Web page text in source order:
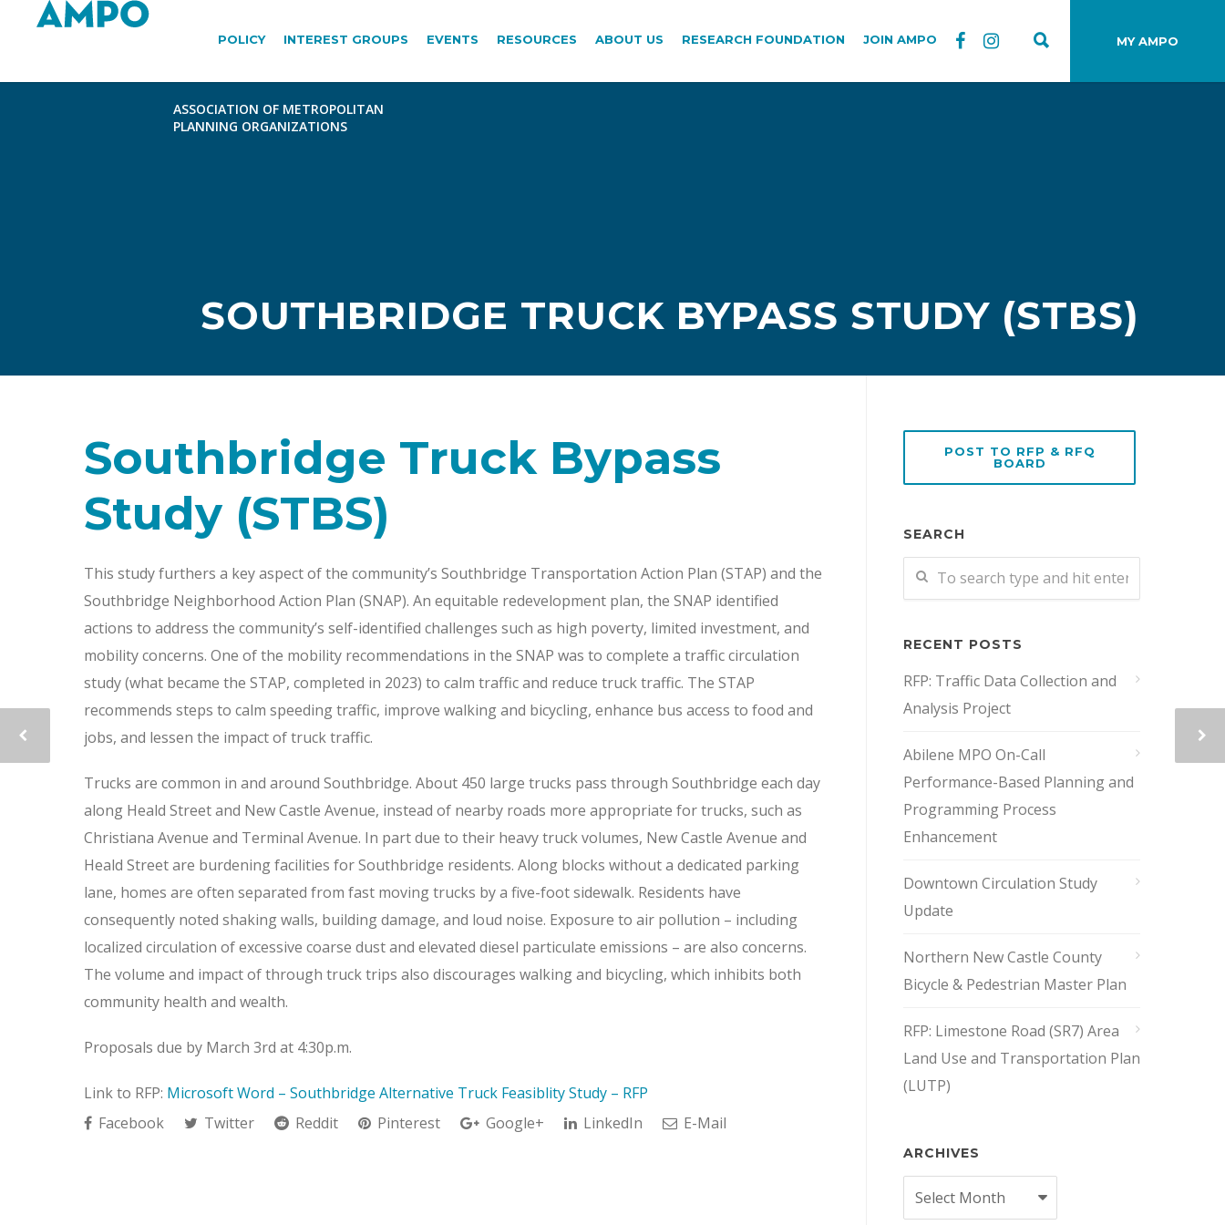
MY AMPO
POLICY INTEREST GROUPS EVENTS RESOURCES ABOUT US RESEARCH FOUNDATION JOIN AMPO
SOUTHBRIDGE TRUCK BYPASS STUDY (STBS)
Southbridge Truck Bypass
Study (STBS)
This study furthers a key aspect of the community’s Southbridge Transportation Action Plan (STAP) and the
Southbridge Neighborhood Action Plan (SNAP). An equitable redevelopment plan, the SNAP identified
actions to address the community’s self-identified challenges such as high poverty, limited investment, and
mobility concerns. One of the mobility recommendations in the SNAP was to complete a traffic circulation
study (what became the STAP, completed in 2023) to calm traffic and reduce truck traffic. The STAP
recommends steps to calm speeding traffic, improve walking and bicycling, enhance bus access to food and
jobs, and lessen the impact of truck traffic.
Trucks are common in and around Southbridge. About 450 large trucks pass through Southbridge each day
along Heald Street and New Castle Avenue, instead of nearby roads more appropriate for trucks, such as
Christiana Avenue and Terminal Avenue. In part due to their heavy truck volumes, New Castle Avenue and
Heald Street are burdening facilities for Southbridge residents. Along blocks without a dedicated parking
lane, homes are often separated from fast moving trucks by a five-foot sidewalk. Residents have
consequently noted shaking walls, building damage, and loud noise. Exposure to air pollution – including
localized circulation of excessive coarse dust and elevated diesel particulate emissions – are also concerns.
The volume and impact of through truck trips also discourages walking and bicycling, which inhibits both
community health and wealth.
Proposals due by March 3rd at 4:30p.m.
Link to RFP: Microsoft Word – Southbridge Alternative Truck Feasiblity Study – RFP
Facebook
Twitter Reddit Pinterest Google+ LinkedIn E-Mail
POST TO RFP & RFQ
BOARD
SEARCH
RECENT POSTS
RFP: Traffic Data Collection and
Analysis Project
Abilene MPO On-Call
Performance-Based Planning and
Programming Process
Enhancement
Downtown Circulation Study
Update
Northern New Castle County
Bicycle & Pedestrian Master Plan
RFP: Limestone Road (SR7) Area
Land Use and Transportation Plan
(LUTP)
ARCHIVES
Archives